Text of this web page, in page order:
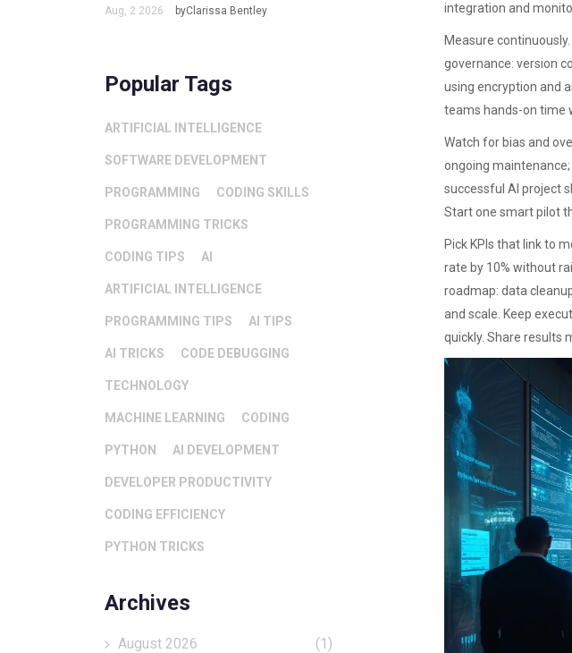
integration and
Measure
governance: version
using encryption and
teams hands-on time
Watch for bias and
ongoing
successful AI project
Start one smart pilot
Pick KPIs that link to
rate by 10% without
roadmap: data
and scale. Keep
quickly. Share results
Aug, 2 2026 byClarissa Bentley
Popular Tags
ARTIFICIAL INTELLIGENCE
SOFTWARE DEVELOPMENT
PROGRAMMING CODING SKILLS
PROGRAMMING TRICKS
CODING TIPS AI
ARTIFICIAL INTELLIGENCE
PROGRAMMING TIPS AI TIPS
AI TRICKS CODE DEBUGGING
TECHNOLOGY
MACHINE LEARNING CODING
PYTHON AI DEVELOPMENT
DEVELOPER PRODUCTIVITY
CODING EFFICIENCY
PYTHON TRICKS
Archives
August 2026
(1)